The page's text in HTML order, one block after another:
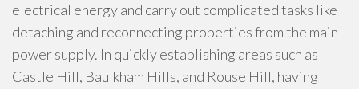
electrical energy and carry out complicated tasks like
detaching and reconnecting properties from the main
power supply. In quickly establishing areas such as
Castle Hill, Baulkham Hills, and Rouse Hill, having